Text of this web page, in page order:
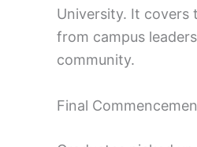
University. It covers
from campus
community.
Final